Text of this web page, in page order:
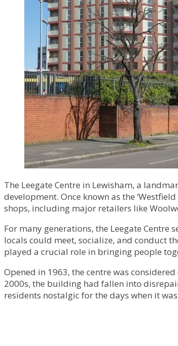
The Leegate Centre in Lewisham, a
development. Once known as the
shops, including major retailers like
For many generations, the Leegate
locals could meet, socialize, and conduct
played a crucial role in bringing people
Opened in 1963, the centre was
2000s, the building had fallen into
residents nostalgic for the days when it